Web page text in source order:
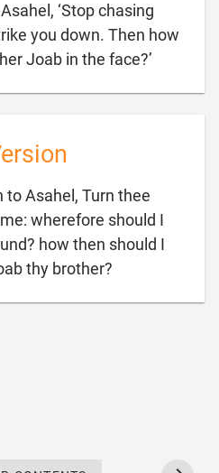
‘Stop chasing
you down. Then how
Joab in the face?’
to Asahel, Turn thee
wherefore should I
how then should I
thy brother?